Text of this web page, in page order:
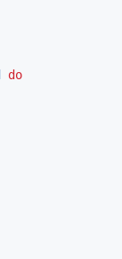
do